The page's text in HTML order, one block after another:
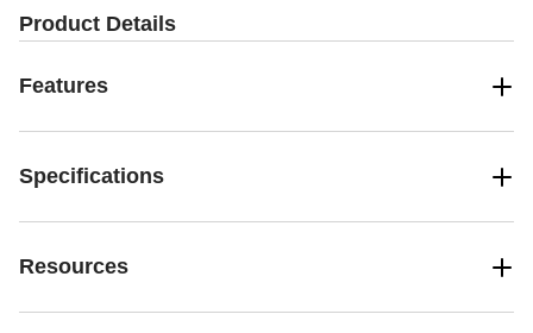
Product Details
Features
Specifications
Resources